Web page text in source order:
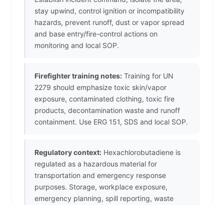
stay upwind, control ignition or incompatibility
hazards, prevent runoff, dust or vapor spread
and base entry/fire-control actions on
monitoring and local SOP.
Firefighter training notes: Training for UN
2279 should emphasize toxic skin/vapor
exposure, contaminated clothing, toxic fire
products, decontamination waste and runoff
containment. Use ERG 151, SDS and local SOP.
Regulatory context: Hexachlorobutadiene is
regulated as a hazardous material for
transportation and emergency response
purposes. Storage, workplace exposure,
emergency planning, spill reporting, waste